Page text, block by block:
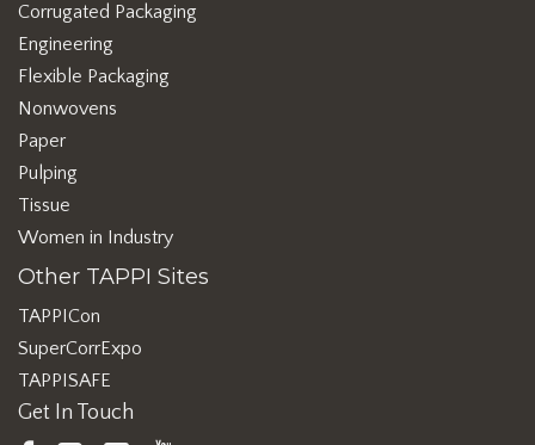
Corrugated Packaging
Engineering
Flexible Packaging
Nonwovens
Paper
Pulping
Tissue
Women in Industry
Other TAPPI Sites
TAPPICon
SuperCorrExpo
TAPPISAFE
Get In Touch